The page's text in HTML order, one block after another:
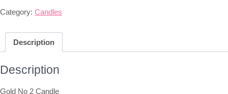
Category: Candles
Description
Description
Gold No 2 Candle